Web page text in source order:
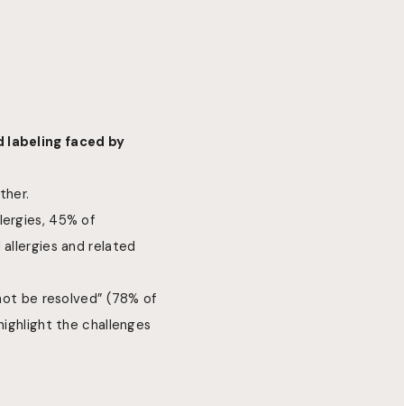
labeling faced by
45% of
and related
be resolved” (78% of
the challenges